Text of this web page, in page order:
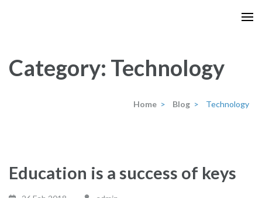
Enter)
Category: Technology
Home > Blog > Technology
Education is a success of keys